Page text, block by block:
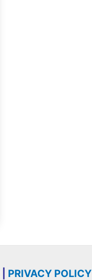
PRIVACY POLICY